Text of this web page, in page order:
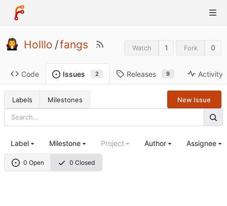
Holllo /fangs Watch 1 Fork 0
Code Issues 2 Releases 9 Activity
Labels Milestones New Issue
0 Open 0 Closed
Label Milestone Project Author Assignee